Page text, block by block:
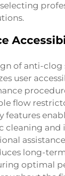
of anti-clog
user
flow
features
cleaning and
long-
optimal